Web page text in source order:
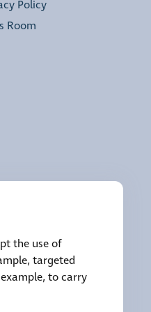
Policy
Room
the use of
targeted
to carry